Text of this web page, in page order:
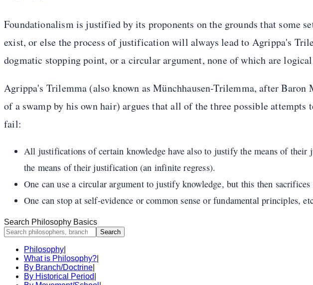
Foundationalism is justified by its proponents on the grounds that some
exist, or else the process of justification will always lead to Agrippa's
dogmatic stopping point, or a circular argument, none of which are
Agrippa's Trilemma (also known as Münchhausen-Trilemma, after
of a swamp by his own hair) argues that all of the three possible
fail:
All justifications of certain knowledge have also to justify the means of
the means of their justification (an infinite regress).
One can use a circular argument to justify knowledge, but this then
One can stop at self-evidence or common sense or fundamental principles,
Search Philosophy Basics
Search
Philosophy
What is Philosophy?
By Branch/Doctrine
By Historical Period